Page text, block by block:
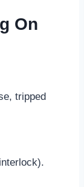
On
tripped